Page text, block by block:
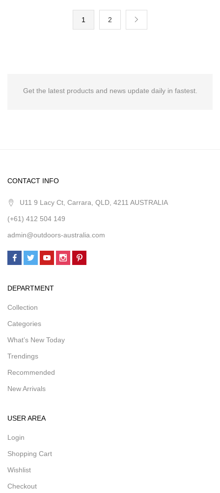
1 2
Get the latest products and news update daily in fastest.
CONTACT INFO
U11 9 Lacy Ct, Carrara, QLD, 4211 AUSTRALIA
(+61) 412 504 149
admin@outdoors-australia.com
DEPARTMENT
Collection
Categories
What’s New Today
Trendings
Recommended
New Arrivals
USER AREA
Login
Shopping Cart
Wishlist
Checkout